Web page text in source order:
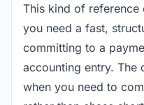
This kind of reference
you need a fast,
committing to a
accounting entry. The
when you need to